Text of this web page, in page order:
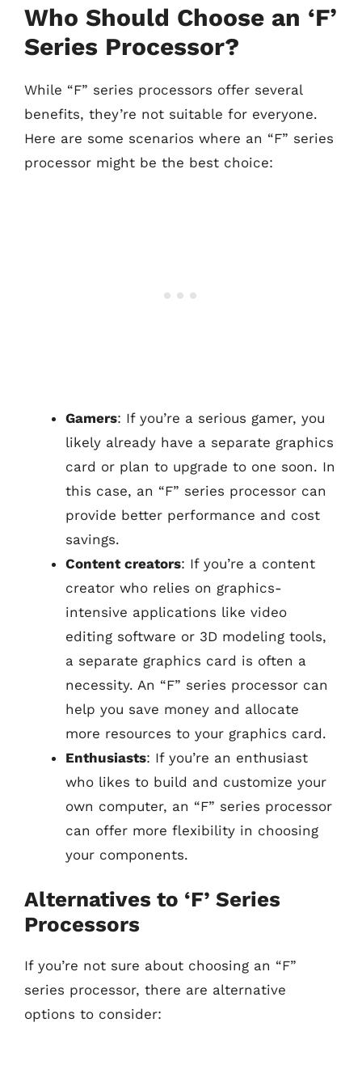
Who Should Choose an ‘F’
Series Processor?
While “F” series processors offer several
benefits, they’re not suitable for everyone.
Here are some scenarios where an “F” series
processor might be the best choice:
Gamers: If you’re a serious gamer, you
likely already have a separate graphics
card or plan to upgrade to one soon. In
this case, an “F” series processor can
provide better performance and cost
savings.
Content creators: If you’re a content
creator who relies on graphics-
intensive applications like video
editing software or 3D modeling tools,
a separate graphics card is often a
necessity. An “F” series processor can
help you save money and allocate
more resources to your graphics card.
Enthusiasts: If you’re an enthusiast
who likes to build and customize your
own computer, an “F” series processor
can offer more flexibility in choosing
your components.
Alternatives to ‘F’ Series
Processors
If you’re not sure about choosing an “F”
series processor, there are alternative
options to consider: